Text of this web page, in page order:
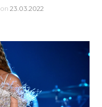
on 23.03.2022